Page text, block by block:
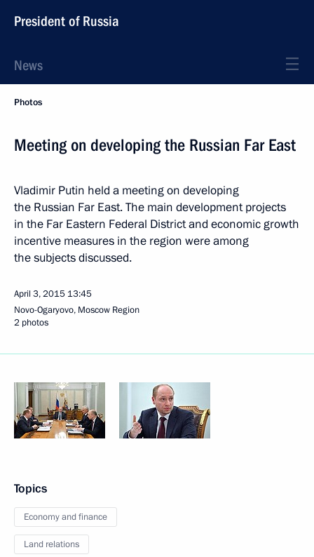
President of Russia
News
Photos
Meeting on developing the Russian Far East
Vladimir Putin held a meeting on developing
the Russian Far East. The main development projects
in the Far Eastern Federal District and economic growth
incentive measures in the region were among
the subjects discussed.
April 3, 2015 13:45
Novo-Ogaryovo, Moscow Region
2 photos
Topics
Economy and finance
Land relations